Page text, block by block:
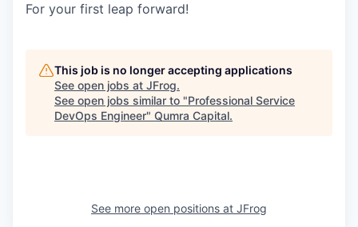
For your first leap forward!
This job is no longer accepting applications
See open jobs at JFrog.
See open jobs similar to "Professional Service
DevOps Engineer" Qumra Capital.
See more open positions at JFrog